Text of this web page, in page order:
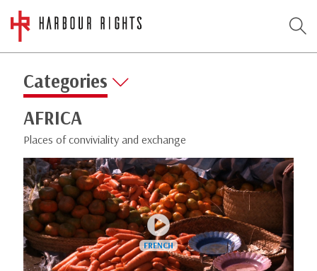
Categories
AFRICA
Places of conviviality and exchange